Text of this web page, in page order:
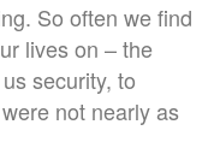
So often we find
lives on – the
security, to
not nearly as